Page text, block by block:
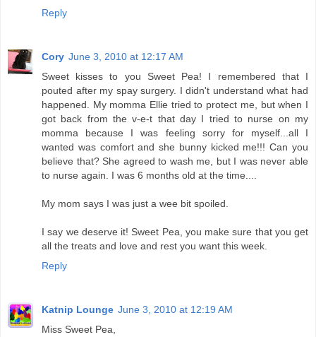
Reply
Cory June 3, 2010 at 12:17 AM
Sweet kisses to you Sweet Pea! I remembered that I
pouted after my spay surgery. I didn't understand what had
happened. My momma Ellie tried to protect me, but when I
got back from the v-e-t that day I tried to nurse on my
momma because I was feeling sorry for myself...all I
wanted was comfort and she bunny kicked me!!! Can you
believe that? She agreed to wash me, but I was never able
to nurse again. I was 6 months old at the time....
My mom says I was just a wee bit spoiled.
I say we deserve it! Sweet Pea, you make sure that you get
all the treats and love and rest you want this week.
Reply
Katnip Lounge June 3, 2010 at 12:19 AM
Miss Sweet Pea,